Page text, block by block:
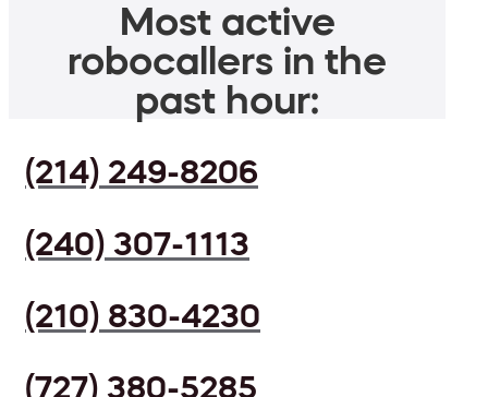
Most active
robocallers in the
past hour:
(214) 249-8206
(240) 307-1113
(210) 830-4230
(727) 380-5285